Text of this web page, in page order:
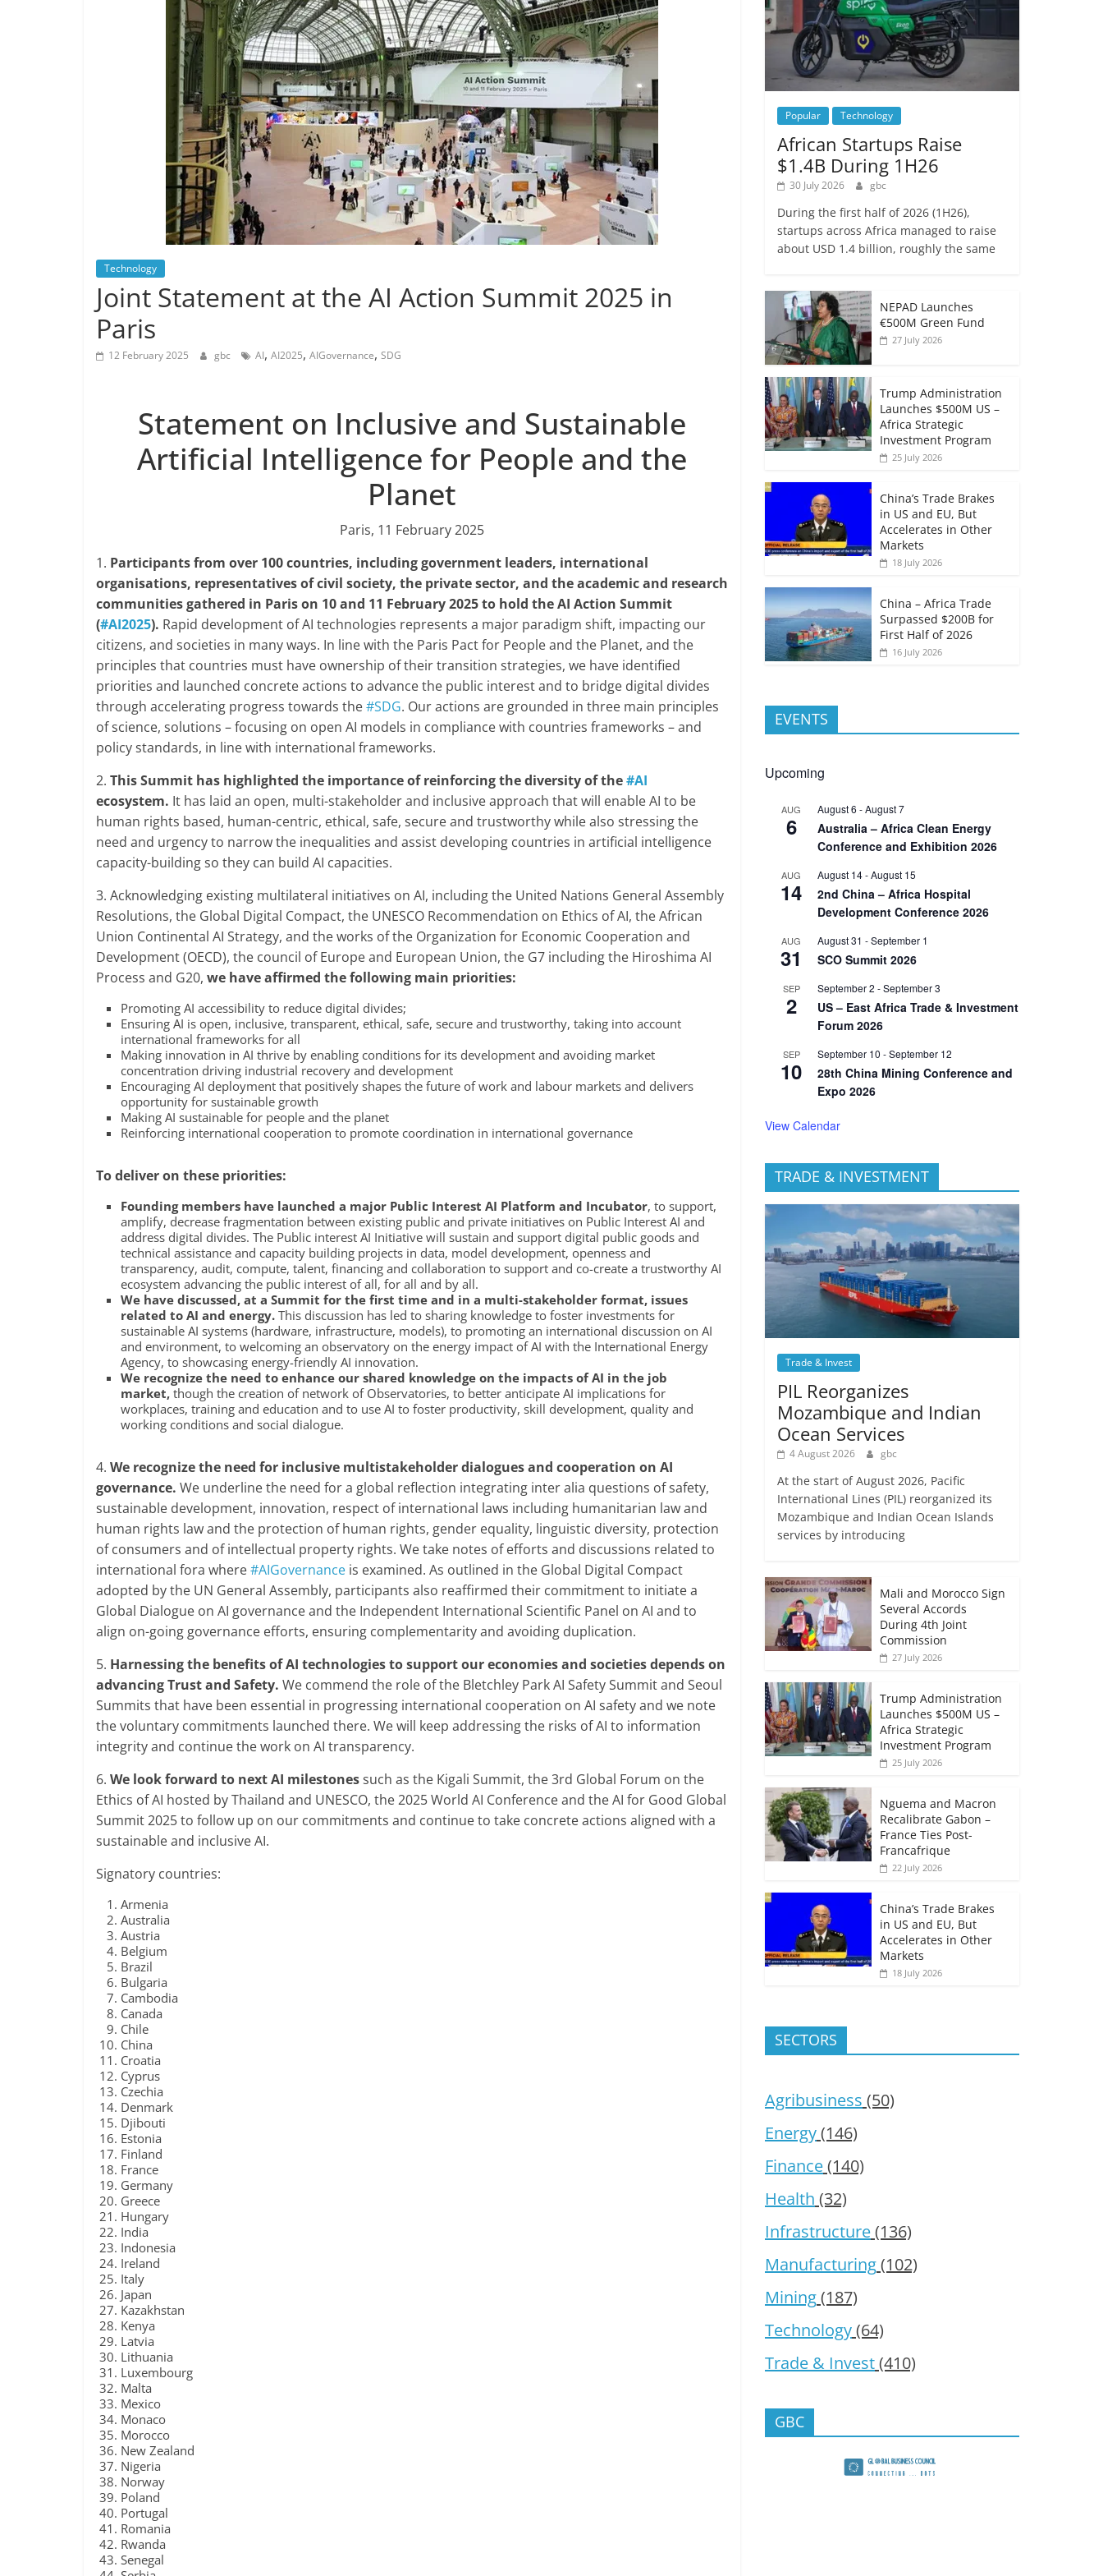
Technology
Joint Statement at the AI Action Summit 2025 in
Paris
12 February 2025 gbc AI, AI2025, AIGovernance, SDG
Statement on Inclusive and Sustainable
Artificial Intelligence for People and the
Planet
Paris, 11 February 2025
1. Participants from over 100 countries, including government leaders, international
organisations, representatives of civil society, the private sector, and the academic and research
communities gathered in Paris on 10 and 11 February 2025 to hold the AI Action Summit
(#AI2025). Rapid development of AI technologies represents a major paradigm shift, impacting our
citizens, and societies in many ways. In line with the Paris Pact for People and the Planet, and the
principles that countries must have ownership of their transition strategies, we have identified
priorities and launched concrete actions to advance the public interest and to bridge digital divides
through accelerating progress towards the#SDG. Our actions are grounded in three main principles
of science, solutions – focusing on open AI models in compliance with countries frameworks – and
policy standards, in line with international frameworks.
2. This Summit has highlighted the importance of reinforcing the diversity of the#AI
ecosystem. It has laid an open, multi-stakeholder and inclusive approach that will enable AI to be
human rights based, human-centric, ethical, safe, secure and trustworthy while also stressing the
need and urgency to narrow the inequalities and assist developing countries in artificial intelligence
capacity-building so they can build AI capacities.
3. Acknowledging existing multilateral initiatives on AI, including the United Nations General Assembly
Resolutions, the Global Digital Compact, the UNESCO Recommendation on Ethics of AI, the African
Union Continental AI Strategy, and the works of the Organization for Economic Cooperation and
Development (OECD), the council of Europe and European Union, the G7 including the Hiroshima AI
Process and G20, we have affirmed the following main priorities:
Promoting AI accessibility to reduce digital divides;
Ensuring AI is open, inclusive, transparent, ethical, safe, secure and trustworthy, taking into account
international frameworks for all
Making innovation in AI thrive by enabling conditions for its development and avoiding market
concentration driving industrial recovery and development
Encouraging AI deployment that positively shapes the future of work and labour markets and delivers
opportunity for sustainable growth
Making AI sustainable for people and the planet
Reinforcing international cooperation to promote coordination in international governance
To deliver on these priorities:
Founding members have launched a major Public Interest AI Platform and Incubator, to support,
amplify, decrease fragmentation between existing public and private initiatives on Public Interest AI and
address digital divides. The Public interest AI Initiative will sustain and support digital public goods and
technical assistance and capacity building projects in data, model development, openness and
transparency, audit, compute, talent, financing and collaboration to support and co-create a trustworthy AI
ecosystem advancing the public interest of all, for all and by all.
We have discussed, at a Summit for the first time and in a multi-stakeholder format, issues
related to AI and energy. This discussion has led to sharing knowledge to foster investments for
sustainable AI systems (hardware, infrastructure, models), to promoting an international discussion on AI
and environment, to welcoming an observatory on the energy impact of AI with the International Energy
Agency, to showcasing energy-friendly AI innovation.
We recognize the need to enhance our shared knowledge on the impacts of AI in the job
market, though the creation of network of Observatories, to better anticipate AI implications for
workplaces, training and education and to use AI to foster productivity, skill development, quality and
working conditions and social dialogue.
4. We recognize the need for inclusive multistakeholder dialogues and cooperation on AI
governance. We underline the need for a global reflection integrating inter alia questions of safety,
sustainable development, innovation, respect of international laws including humanitarian law and
human rights law and the protection of human rights, gender equality, linguistic diversity, protection
of consumers and of intellectual property rights. We take notes of efforts and discussions related to
international fora where#AIGovernance is examined. As outlined in the Global Digital Compact
adopted by the UN General Assembly, participants also reaffirmed their commitment to initiate a
Global Dialogue on AI governance and the Independent International Scientific Panel on AI and to
align on-going governance efforts, ensuring complementarity and avoiding duplication.
5. Harnessing the benefits of AI technologies to support our economies and societies depends on
advancing Trust and Safety. We commend the role of the Bletchley Park AI Safety Summit and Seoul
Summits that have been essential in progressing international cooperation on AI safety and we note
the voluntary commitments launched there. We will keep addressing the risks of AI to information
integrity and continue the work on AI transparency.
6. We look forward to next AI milestonessuch as the Kigali Summit, the 3rd Global Forum on the
Ethics of AI hosted by Thailand and UNESCO, the 2025 World AI Conference and the AI for Good Global
Summit 2025 to follow up on our commitments and continue to take concrete actions aligned with a
sustainable and inclusive AI.
Signatory countries:
Armenia
Australia
Austria
Belgium
Brazil
Bulgaria
Cambodia
Canada
Chile
China
Croatia
Cyprus
Czechia
Denmark
Djibouti
Estonia
Finland
France
Germany
Greece
Hungary
India
Indonesia
Ireland
Italy
Japan
Kazakhstan
Kenya
Latvia
Lithuania
Luxembourg
Malta
Mexico
Monaco
Morocco
New Zealand
Nigeria
Norway
Poland
Portugal
Romania
Rwanda
Senegal
Popular Technology
African Startups Raise
$1.4B During 1H26
30 July 2026 gbc
During the first half of 2026 (1H26),
startups across Africa managed to raise
about USD 1.4 billion, roughly the same
NEPAD Launches
€500M Green Fund
27 July 2026
Trump Administration
Launches $500M US –
Africa Strategic
Investment Program
25 July 2026
China’s Trade Brakes
in US and EU, But
Accelerates in Other
Markets
18 July 2026
China – Africa Trade
Surpassed $200B for
First Half of 2026
16 July 2026
EVENTS
Upcoming
AUG
6
August 6 -August 7
Australia – Africa Clean Energy
Conference and Exhibition 2026
AUG
14
August 14-August 15
2nd China – Africa Hospital
Development Conference 2026
AUG
31
August 31 -September 1
SCO Summit 2026
SEP
2
September 2 -September 3
US – East Africa Trade & Investment
Forum 2026
SEP
10
September 10 -September 12
28th China Mining Conference and
Expo 2026
View Calendar
TRADE & INVESTMENT
Trade & Invest
PIL Reorganizes
Mozambique and Indian
Ocean Services
4 August 2026 gbc
At the start of August 2026, Pacific
International Lines (PIL) reorganized its
Mozambique and Indian Ocean Islands
services by introducing
Mali and Morocco Sign
Several Accords
During 4th Joint
Commission
27 July 2026
Trump Administration
Launches $500M US –
Africa Strategic
Investment Program
25 July 2026
Nguema and Macron
Recalibrate Gabon –
France Ties Post-
Francafrique
22 July 2026
China’s Trade Brakes
in US and EU, But
Accelerates in Other
Markets
18 July 2026
SECTORS
Agribusiness (50)
Energy(146)
Finance(140)
Health (32)
Infrastructure(136)
Manufacturing(102)
Mining(187)
Technology(64)
Trade & Invest(410)
GBC